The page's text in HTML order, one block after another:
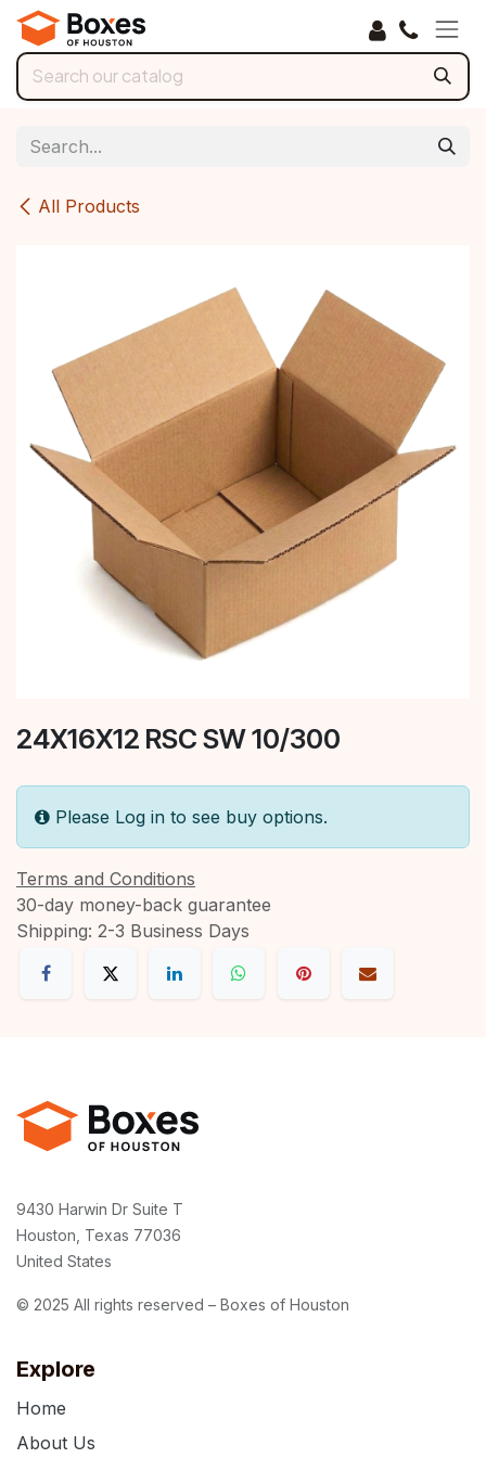
Skip to Content
All Products
24X16X12 RSC SW 10/300
Please Log in to see buy options.
Terms and Conditions
30-day money-back guarantee
Shipping: 2-3 Business Days
Explore
Home
About Us
9430 Harwin Dr Suite T
Houston, Texas 77036
United States
© 2025 All rights reserved – Boxes of Houston